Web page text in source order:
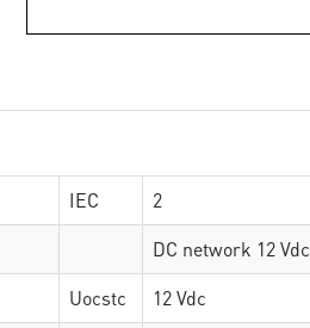
IEC
2
DC network 12 Vdc
Uocstc
12 Vdc